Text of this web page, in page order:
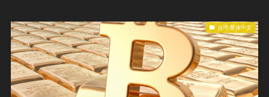
台湾-繁体中文